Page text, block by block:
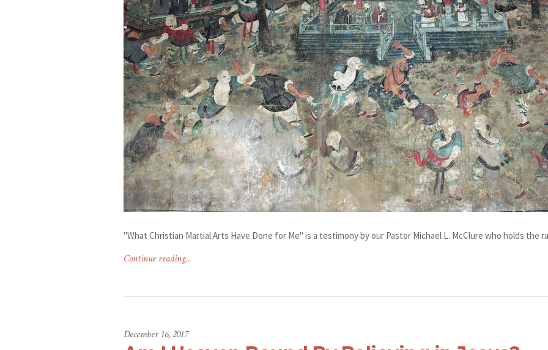
"What Christian Martial Arts Have Done for Me" is a testimony by our Pastor Michael L. McClure who holds the
Continue reading...
December 16, 2017